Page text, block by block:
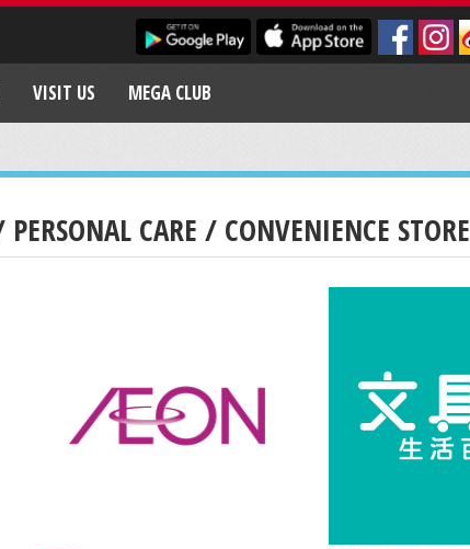
VISIT US MEGA CLUB
CARE / CONVENIENCE STORE